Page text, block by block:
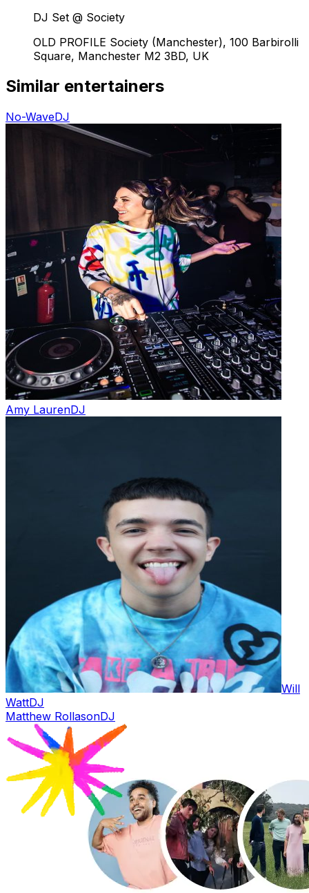
DJ Set @ Society
OLD PROFILE Society (Manchester), 100 Barbirolli
Square, Manchester M2 3BD, UK
Similar entertainers
No-WaveDJ
Amy LaurenDJ
Will
WattDJ
Matthew RollasonDJ